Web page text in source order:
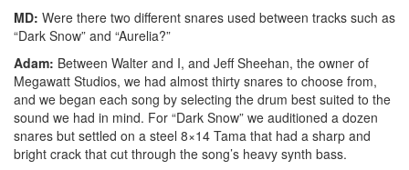
MD: Were there two different snares used between tracks such as
“Dark Snow” and “Aurelia?”
Adam: Between Walter and I, and Jeff Sheehan, the owner of
Megawatt Studios, we had almost thirty snares to choose from,
and we began each song by selecting the drum best suited to the
sound we had in mind. For “Dark Snow” we auditioned a dozen
snares but settled on a steel 8×14 Tama that had a sharp and
bright crack that cut through the song’s heavy synth bass.